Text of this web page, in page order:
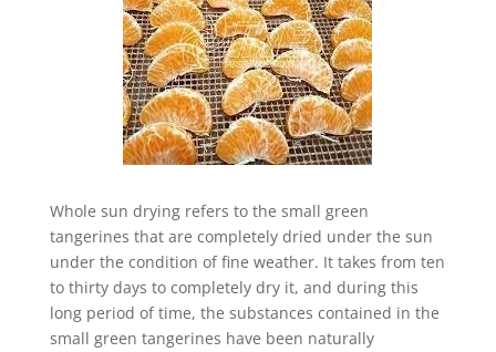
Whole sun drying refers to the small green
tangerines that are completely dried under the sun
under the condition of fine weather. It takes from ten
to thirty days to completely dry it, and during this
long period of time, the substances contained in the
small green tangerines have been naturally